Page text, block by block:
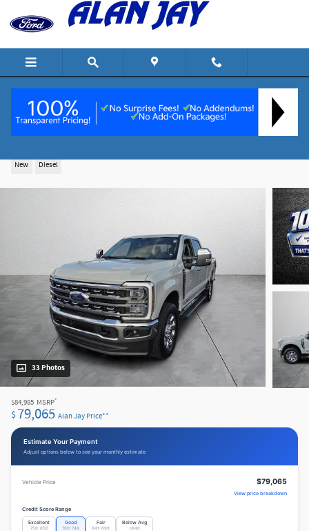
Skip to main content
New Diesel
33 Photos
$84,985 MSRP*
$ 79,065 Alan Jay Price**
Estimate Your Payment
Adjust options below to see your monthly estimate
Vehicle Price $79,065
View price breakdown
Credit Score Range
Excellent
750-850
Good
700-749
Fair
641-699
Below Avg
≤640